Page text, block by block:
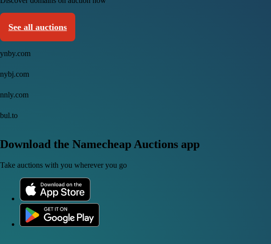
See all auctions
ynby.com
nybj.com
nnly.com
bul.to
Download the Namecheap Auctions app
Take auctions with you wherever you go